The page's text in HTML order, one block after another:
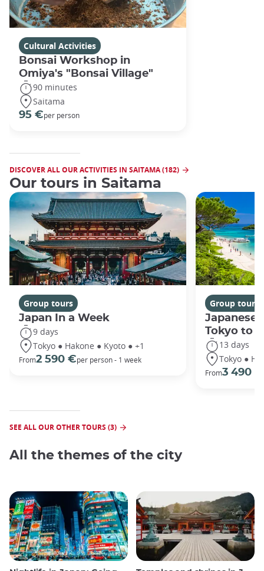
Cultural Activities
Bonsai Workshop in
Omiya's "Bonsai Village"
90 minutes
Saitama
95 €per person
DISCOVER ALL OUR ACTIVITIES IN SAITAMA (182)
Our tours in Saitama
Group tours
Japan In a Week
9 days
Tokyo ● Hakone ● Kyoto ● +1
From2 590 €per person - 1 week
Group tours
Japanese
Tokyo to
13 days
Tokyo ●
From3 490 €
SEE ALL OUR OTHER TOURS (3)
All the themes of the city